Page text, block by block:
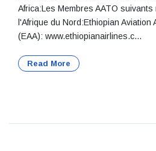
Africa:Les Membres AATO
l'Afrique du Nord:Ethiopian Aviation
(EAA): www.ethiopianairlines.c...
Read More